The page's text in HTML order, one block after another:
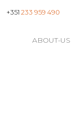
+351 233 959 490
ABOUT-US